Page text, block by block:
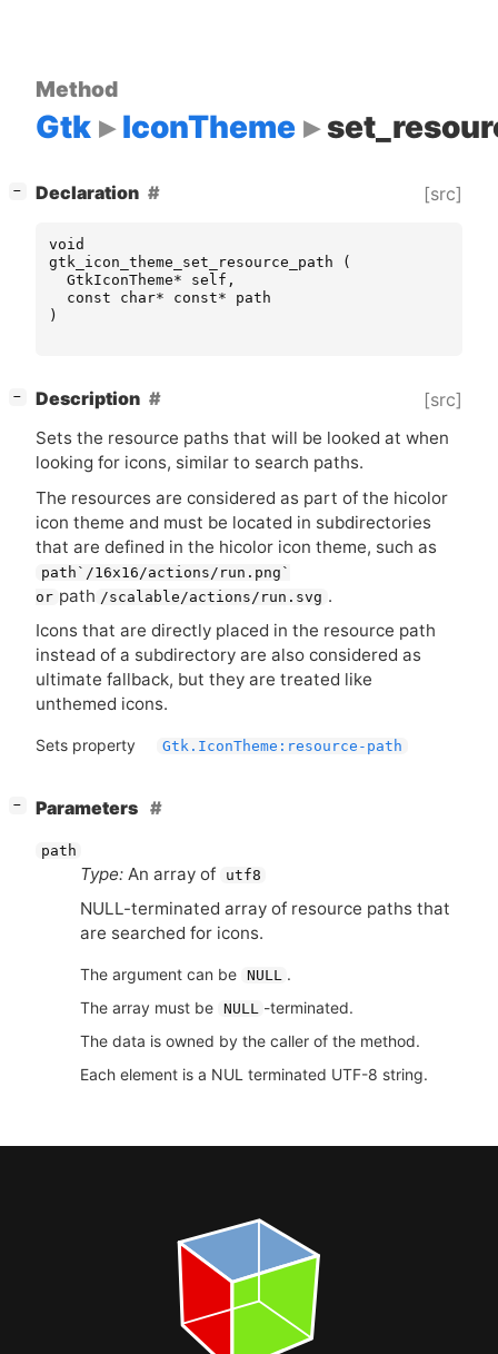
Method
Gtk IconTheme
− Declaration [src]
void
gtk_icon_theme_set_resource_path
(
GtkIconTheme* self ,
const
char* const*
path
)
− Description [src]
Sets the resource paths that will be looked at when
looking for icons, similar to search paths.
The resources are considered as part of the hicolor
icon theme and must be located in subdirectories
that are defined in the hicolor icon theme, such as
path`/16x16/actions/run.png`
or path /scalable/actions/run.svg .
Icons that are directly placed in the resource path
instead of a subdirectory are also considered as
ultimate fallback, but they are treated like
unthemed icons.
Sets property Gtk.IconTheme:resource-path
− Parameters
path
Type: An array of utf8
NULL-terminated array of resource paths that
are searched for icons.
The argument can be NULL .
The array must be NULL -terminated.
The data is owned by the caller of the method.
Each element is a NUL terminated UTF-8 string.